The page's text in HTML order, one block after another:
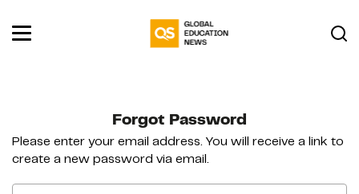
Forgot Password
Please enter your email address. You will receive a link to
create a new password via email.